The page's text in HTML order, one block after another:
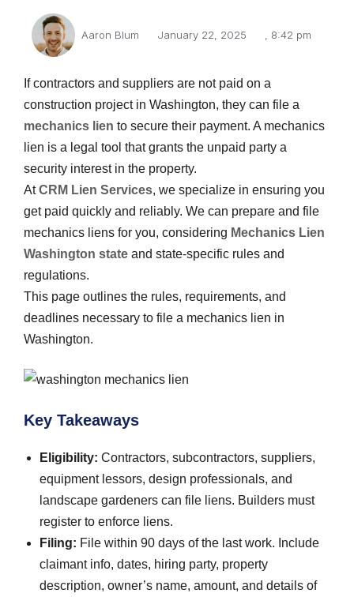
Aaron Blum January 22, 2025 , 8:42 pm
If contractors and suppliers are not paid on a
construction project in Washington, they can file a
mechanics lien to secure their payment. A mechanics
lien is a legal tool that grants the unpaid party a
security interest in the property.
AtCRM Lien Services, we specialize in ensuring you
get paid quickly and reliably. We can prepare and file
mechanics liens for you, considering Mechanics Lien
Washington state and state-specific rules and
regulations.
This page outlines the rules, requirements, and
deadlines necessary to file a mechanics lien in
Washington.
Key Takeaways
Eligibility: Contractors, subcontractors, suppliers,
equipment lessors, design professionals, and
landscape gardeners can file liens. Builders must
register to enforce liens.
Filing: File within 90 days of the last work. Include
claimant info, dates, hiring party, property
description, owner’s name, amount, and details of